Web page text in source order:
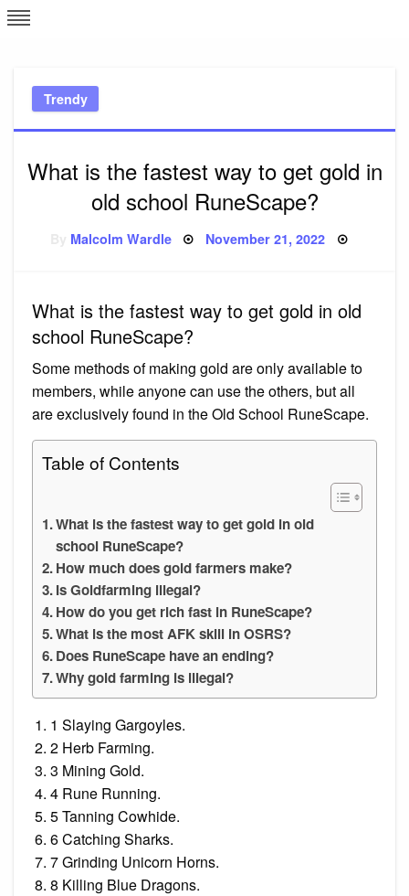
Skip
to
Trendy
What is the fastest way to get gold in
old school RuneScape?
Malcolm Wardle Posted
November 21, 2022
What is the fastest way to get gold in old
school RuneScape?
Some methods of making gold are only available to
members, while anyone can use the others, but all
are exclusively found in the Old School RuneScape.
Table of Contents
What is the fastest way to get gold in old
school RuneScape?
How much does gold farmers make?
Is Goldfarming illegal?
How do you get rich fast in RuneScape?
What is the most AFK skill in OSRS?
Does RuneScape have an ending?
Why gold farming is illegal?
1 Slaying Gargoyles.
2 Herb Farming.
3 Mining Gold.
4 Rune Running.
5 Tanning Cowhide.
6 Catching Sharks.
7 Grinding Unicorn Horns.
8 Killing Blue Dragons.